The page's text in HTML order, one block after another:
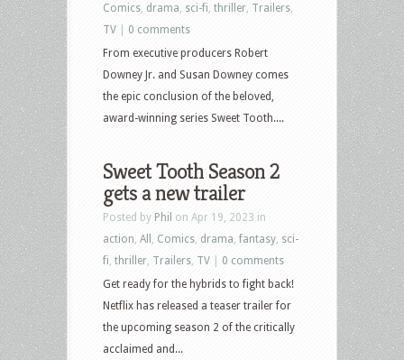
Comics drama sci-fi thriller Trailers
TV
0 comments
From executive producers Robert
Downey Jr. and Susan Downey comes
the epic conclusion of the beloved,
award-winning series Sweet Tooth....
Sweet Tooth Season 2
gets a new trailer
Posted by Phil on Apr 19, 2023 in
action All Comics drama fantasy sci-
fi thriller Trailers TV
0 comments
Get ready for the hybrids to fight back!
Netflix has released a teaser trailer for
the upcoming season 2 of the critically
acclaimed and...